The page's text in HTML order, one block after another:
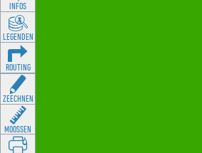
INFOS
LEGENDEN
ROUTING
ZEECHNEN
MOOSSEN